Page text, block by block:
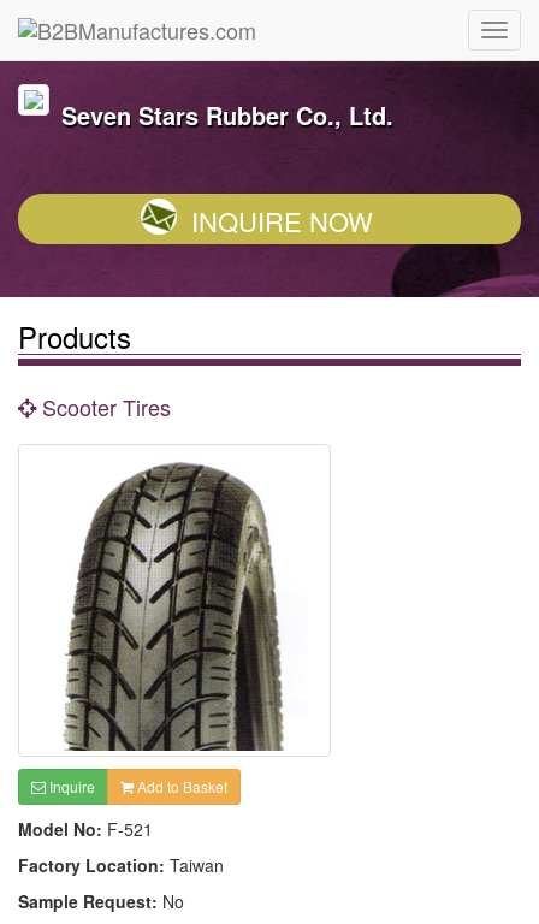
Seven Stars Rubber Co., Ltd.
INQUIRE NOW
Products
Scooter Tires
Inquire Add to Basket
Model No: F-521
Factory Location: Taiwan
Sample Request: No